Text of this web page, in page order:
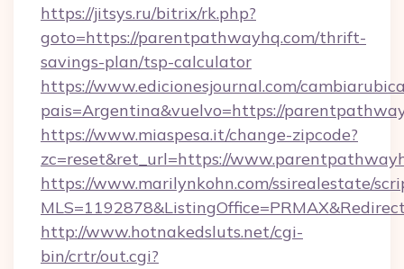
https://jitsys.ru/bitrix/rk.php?
goto=https://parentpathwayhq.com/thrift-
savings-plan/tsp-calculator
https://www.edicionesjournal.com/
pais=Argentina&vuelvo=https://
https://www.miaspesa.it/change-zipcode?
zc=reset&ret_url=https://
https://www.marilynkohn.com/ssirealestate/
http://www.hotnakedsluts.net/cgi-
bin/crtr/out.cgi?